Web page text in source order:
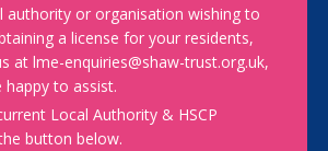
authority or organisation wishing to
a license for your residents,
at lme-enquiries@shaw-trust.org.uk,
happy to assist.
Local Authority & HSCP
button below.